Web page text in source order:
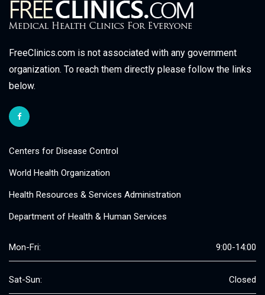
FreeClinics.com is not associated with any government
organization. To reach them directly please follow the links
below.
Centers for Disease Control
World Health Organization
Health Resources & Services Administration
Department of Health & Human Services
Mon-Fri: 9:00-14:00
Sat-Sun: Closed